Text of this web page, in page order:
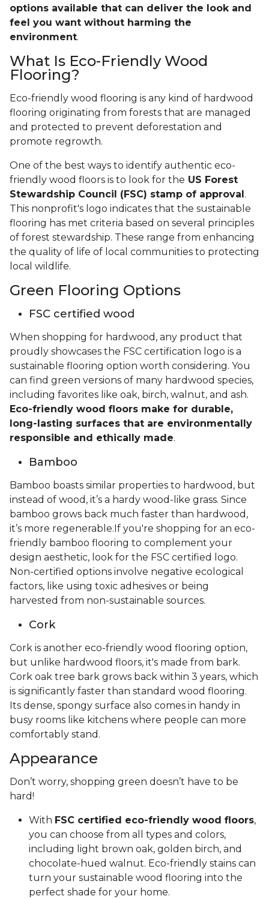
options available that can deliver the look and
feel you want without harming the
environment.
What Is Eco-Friendly Wood
Flooring?
Eco-friendly wood flooring is any kind of hardwood
flooring originating from forests that are managed
and protected to prevent deforestation and
promote regrowth.
One of the best ways to identify authentic eco-
friendly wood floors is to look for the US Forest
Stewardship Council (FSC) stamp of approval .
This nonprofit's logo indicates that the sustainable
flooring has met criteria based on several principles
of forest stewardship. These range from enhancing
the quality of life of local communities to protecting
local wildlife.
Green Flooring Options
FSC certified wood
When shopping for hardwood, any product that
proudly showcases the FSC certification logo is a
sustainable flooring option worth considering. You
can find green versions of many hardwood species,
including favorites like oak, birch, walnut, and ash.
Eco-friendly wood floors make for durable,
long-lasting surfaces that are environmentally
responsible and ethically made.
Bamboo
Bamboo boasts similar properties to hardwood, but
instead of wood, it’s a hardy wood-like grass. Since
bamboo grows back much faster than hardwood,
it’s more regenerable.If you're shopping for an eco-
friendly bamboo flooring to complement your
design aesthetic, look for the FSC certified logo.
Non-certified options involve negative ecological
factors, like using toxic adhesives or being
harvested from non-sustainable sources.
Cork
Cork is another eco-friendly wood flooring option,
but unlike hardwood floors, it's made from bark.
Cork oak tree bark grows back within 3 years, which
is significantly faster than standard wood flooring.
Its dense, spongy surface also comes in handy in
busy rooms like kitchens where people can more
comfortably stand.
Appearance
Don’t worry, shopping green doesn’t have to be
hard!
With FSC certified eco-friendly wood floors,
you can choose from all types and colors,
including light brown oak, golden birch, and
chocolate-hued walnut. Eco-friendly stains can
turn your sustainable wood flooring into the
perfect shade for your home.